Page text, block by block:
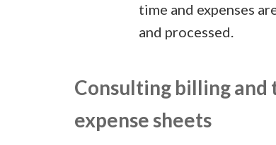
time and expenses
and processed.
Consulting billing and
expense sheets